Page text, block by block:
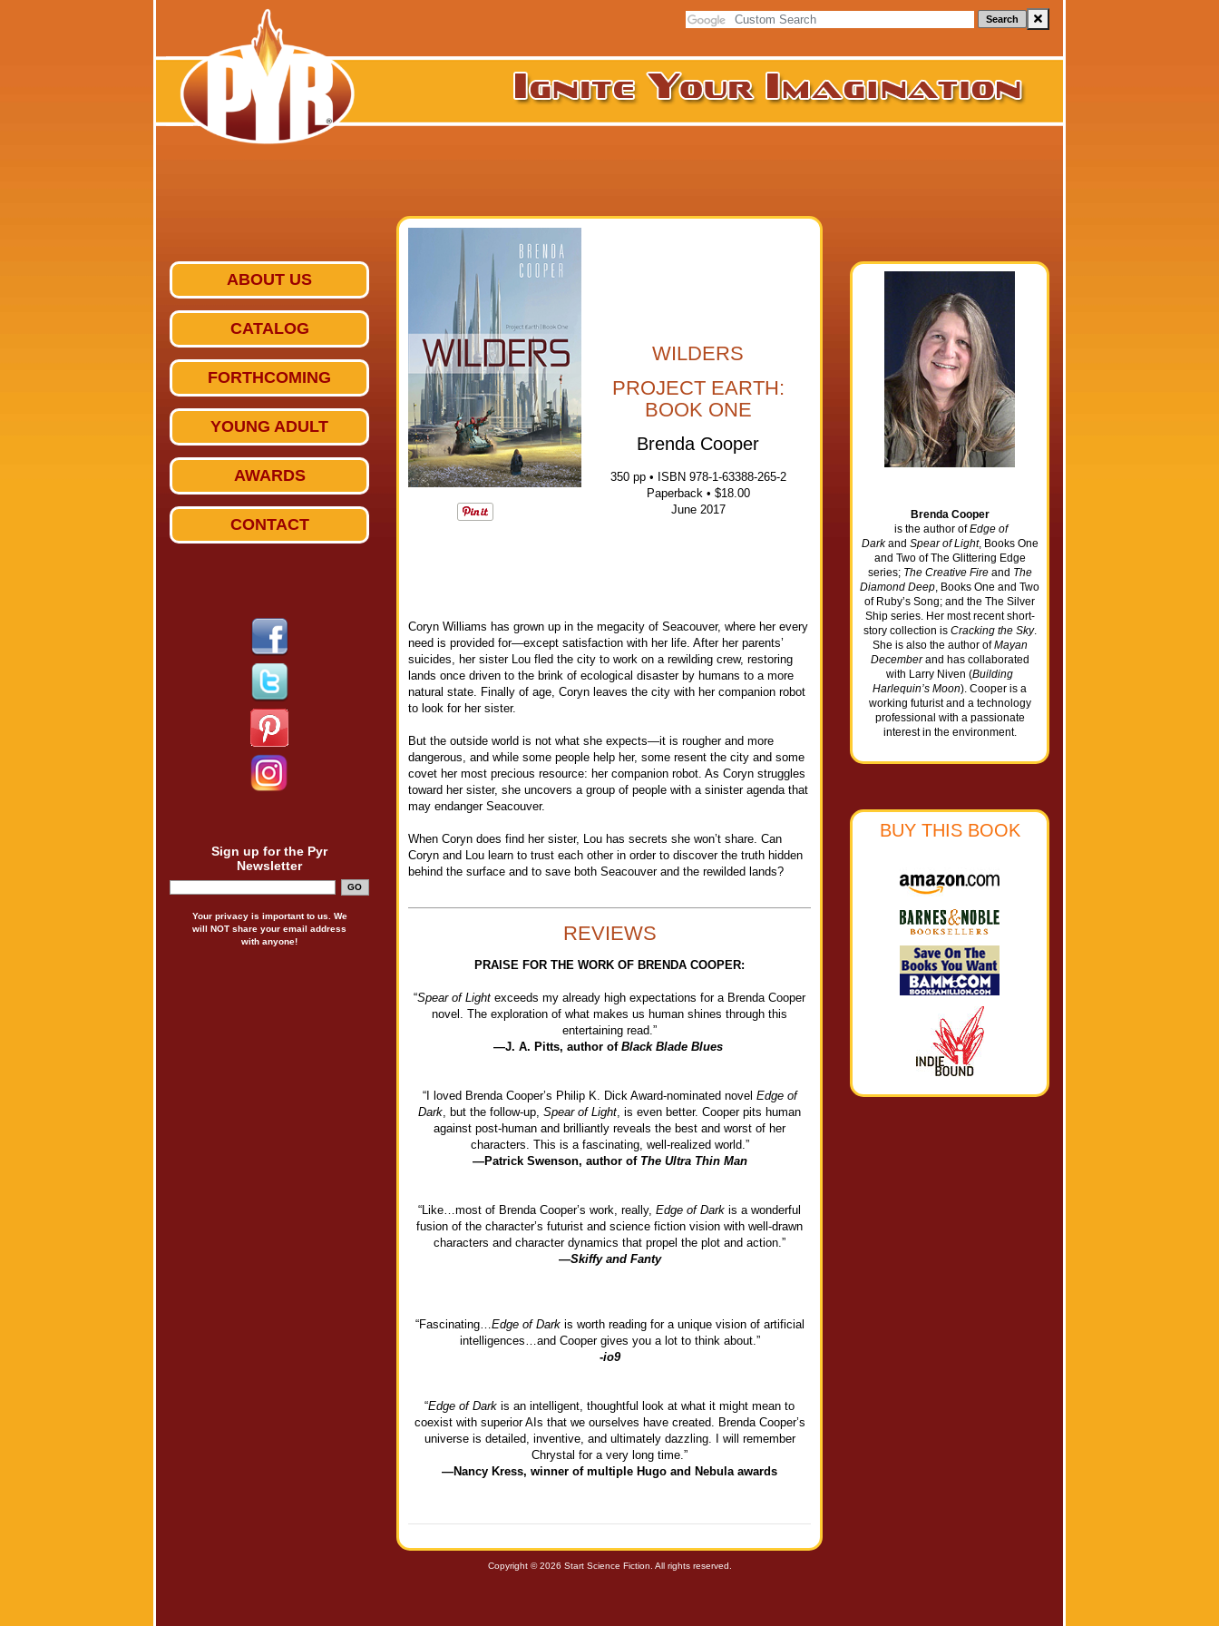
Search
ABOUT US
CATALOG
FORTHCOMING
YOUNG ADULT
AWARDS
CONTACT
Sign up for the Pyr
Newsletter
Your privacy is important to us. We
will NOT share your email address
with anyone!
WILDERS
PROJECT EARTH:
BOOK ONE
Brenda Cooper
350 pp • ISBN 978-1-63388-265-2
Paperback • $18.00
June 2017
Coryn Williams has grown up in the megacity of Seacouver, where her every
need is provided for—except satisfaction with her life. After her parents’
suicides, her sister Lou fled the city to work on a rewilding crew, restoring
lands once driven to the brink of ecological disaster by humans to a more
natural state. Finally of age, Coryn leaves the city with her companion robot
to look for her sister.
But the outside world is not what she expects—it is rougher and more
dangerous, and while some people help her, some resent the city and some
covet her most precious resource: her companion robot. As Coryn struggles
toward her sister, she uncovers a group of people with a sinister agenda that
may endanger Seacouver.
When Coryn does find her sister, Lou has secrets she won’t share. Can
Coryn and Lou learn to trust each other in order to discover the truth hidden
behind the surface and to save both Seacouver and the rewilded lands?
REVIEWS
PRAISE FOR THE WORK OF BRENDA COOPER:
“Spear of Light exceeds my already high expectations for a Brenda Cooper
novel. The exploration of what makes us human shines through this
entertaining read.”
—J. A. Pitts, author of Black Blade Blues
“I loved Brenda Cooper’s Philip K. Dick Award-nominated novel Edge of
Dark , but the follow-up, Spear of Light , is even better. Cooper pits human
against post-human and brilliantly reveals the best and worst of her
characters. This is a fascinating, well-realized world.”
—Patrick Swenson, author of The Ultra Thin Man
“Like…most of Brenda Cooper’s work, really, Edge of Dark is a wonderful
fusion of the character’s futurist and science fiction vision with well-drawn
characters and character dynamics that propel the plot and action.”
—Skiffy and Fanty
“Fascinating… Edge of Darkis worth reading for a unique vision of artificial
intelligences…and Cooper gives you a lot to think about.”
-io9
“Edge of Dark is an intelligent, thoughtful look at what it might mean to
coexist with superior AIs that we ourselves have created. Brenda Cooper’s
universe is detailed, inventive, and ultimately dazzling. I will remember
Chrystal for a very long time.”
—Nancy Kress, winner of multiple Hugo and Nebula awards
Brenda Cooper
is the author ofEdge of
Darkand Spear of Light, Books One
and Two of The Glittering Edge
series; The Creative Fireand The
Diamond Deep, Books One and Two
of Ruby’s Song; and the The Silver
Ship series. Her most recent short-
story collection is Cracking the Sky.
She is also the author ofMayan
Decemberand has collaborated
with Larry Niven (Building
Harlequin’s Moon). Cooper is a
working futurist and a technology
professional with a passionate
interest in the environment.
BUY THIS BOOK
Copyright © 2026 Start Science Fiction. All rights reserved.